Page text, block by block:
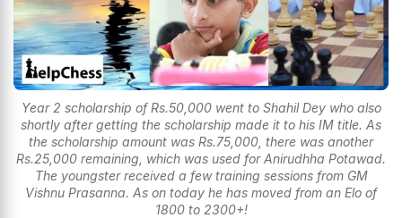
Year 2 scholarship of Rs.50,000 went to Shahil Dey who also
shortly after getting the scholarship made it to his IM title. As
the scholarship amount was Rs.75,000, there was another
Rs.25,000 remaining, which was used for Anirudhha Potawad.
The youngster received a few training sessions from GM
Vishnu Prasanna. As on today he has moved from an Elo of
1800 to 2300+!